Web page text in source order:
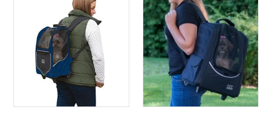
Gear,
I-
GO2
(Sport)
5-
in-
1
Gear,
I-
GO2
(Escort)
5-
in-
1